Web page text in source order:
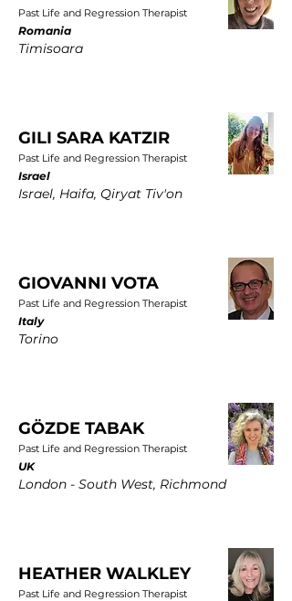
Past Life and Regression Therapist
Romania
Timisoara
GILI SARA KATZIR
Past Life and Regression Therapist
Israel
Israel, Haifa, Qiryat Tiv'on
GIOVANNI VOTA
Past Life and Regression Therapist
Italy
Torino
GÖZDE TABAK
Past Life and Regression Therapist
UK
London - South West, Richmond
HEATHER WALKLEY
Past Life and Regression Therapist